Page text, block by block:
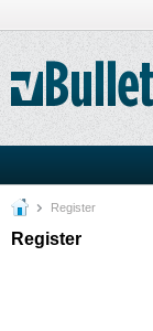
Register
Register